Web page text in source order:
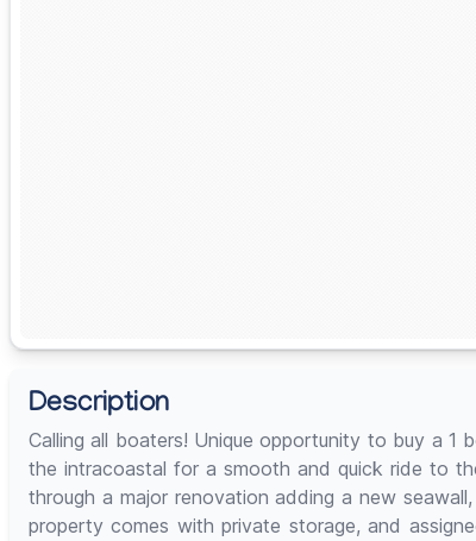
Description
Calling all boaters! Unique opportunity to buy a
the intracoastal for a smooth and quick ride to
through a major renovation adding a new
property comes with private storage, and